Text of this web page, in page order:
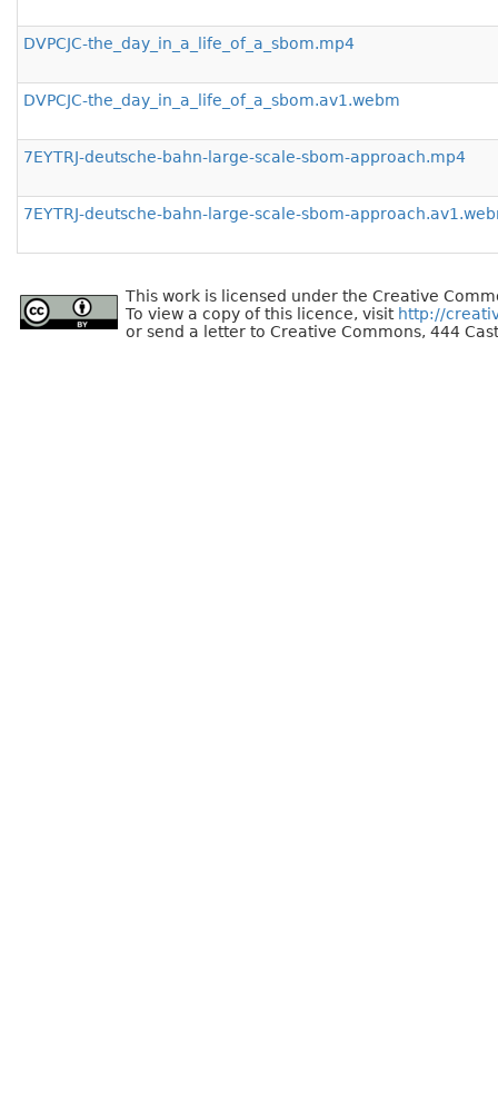
DVPCJC-the_day_in_a_life_of_a_sbom.mp4
DVPCJC-the_day_in_a_life_of_a_sbom.av1.webm
7EYTRJ-deutsche-bahn-large-scale-sbom-approach.mp4
7EYTRJ-deutsche-bahn-large-scale-sbom-
This work is licensed under the Creative
To view a copy of this licence, visit http://
or send a letter to Creative Commons, 444